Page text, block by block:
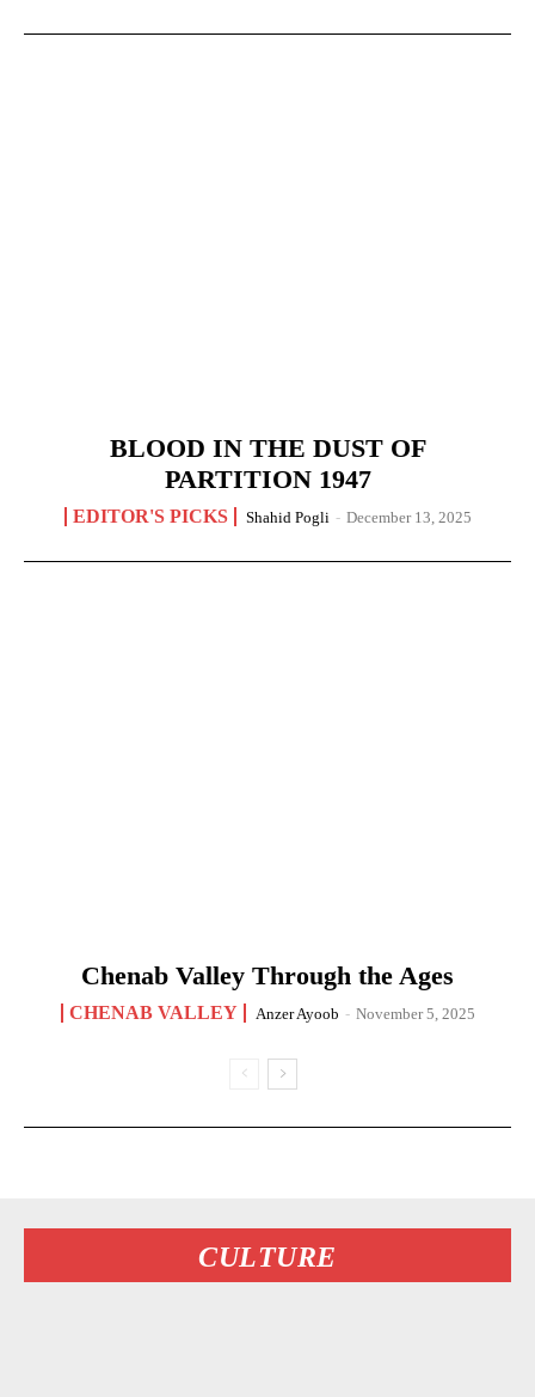
BLOOD IN THE DUST OF
PARTITION 1947
EDITOR'S PICKS Shahid Pogli - December 13, 2025
Chenab Valley Through the Ages
CHENAB VALLEY Anzer Ayoob - November 5, 2025
CULTURE